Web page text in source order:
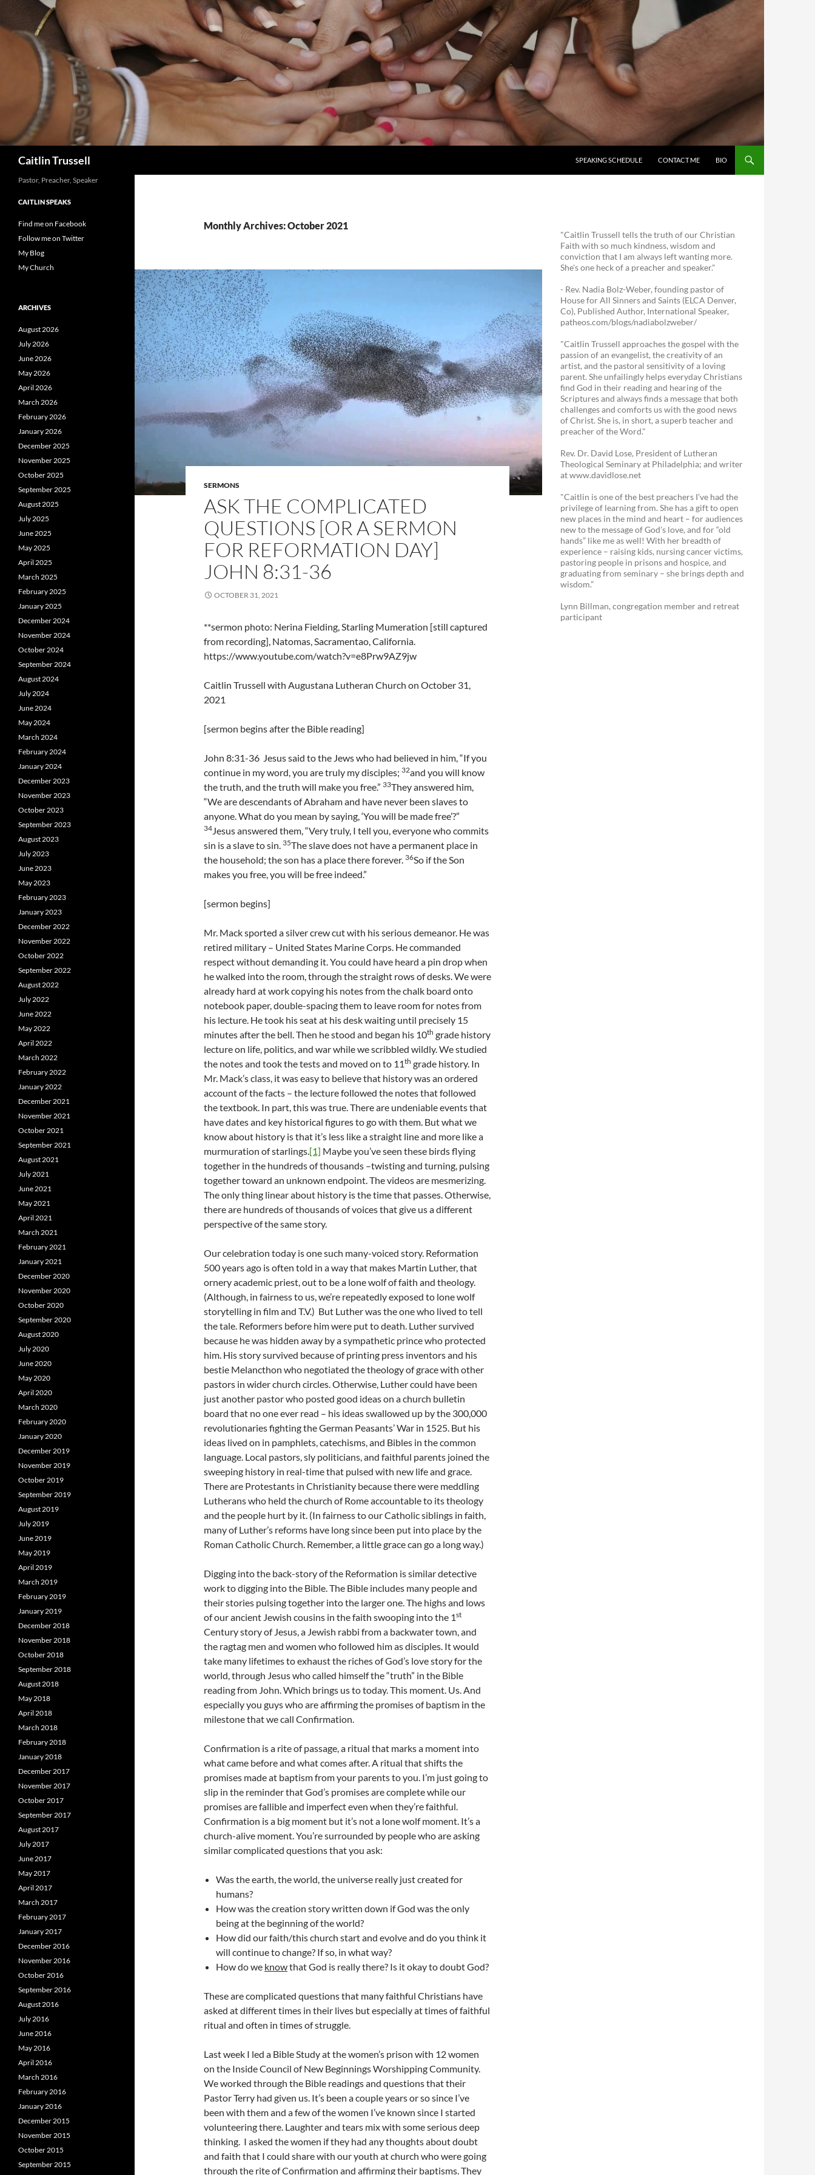
Caitlin Trussell
SPEAKING SCHEDULE
CONTACT ME BIO
Monthly Archives: October 2021
SERMONS
ASK THE COMPLICATED
QUESTIONS [OR A SERMON
FOR REFORMATION DAY]
JOHN 8:31-36
OCTOBER 31, 2021
**sermon photo: Nerina Fielding, Starling Mumeration [still captured
from recording], Natomas, Sacramentao, California.
https://www.youtube.com/watch?v=e8Prw9AZ9jw
Caitlin Trussell with Augustana Lutheran Church on October 31,
2021
[sermon begins after the Bible reading]
John 8:31-36 Jesus said to the Jews who had believed in him, “If you
continue in my word, you are truly my disciples; 32and you will know
the truth, and the truth will make you free.” 33They answered him,
“We are descendants of Abraham and have never been slaves to
anyone. What do you mean by saying, ‘You will be made free’?”
34Jesus answered them, “Very truly, I tell you, everyone who commits
sin is a slave to sin. 35The slave does not have a permanent place in
the household; the son has a place there forever. 36So if the Son
makes you free, you will be free indeed.”
[sermon begins]
Mr. Mack sported a silver crew cut with his serious demeanor. He was
retired military – United States Marine Corps. He commanded
respect without demanding it. You could have heard a pin drop when
he walked into the room, through the straight rows of desks. We were
already hard at work copying his notes from the chalk board onto
notebook paper, double-spacing them to leave room for notes from
his lecture. He took his seat at his desk waiting until precisely 15
minutes after the bell. Then he stood and began his 10th grade history
lecture on life, politics, and war while we scribbled wildly. We studied
the notes and took the tests and moved on to 11th grade history. In
Mr. Mack’s class, it was easy to believe that history was an ordered
account of the facts – the lecture followed the notes that followed
the textbook. In part, this was true. There are undeniable events that
have dates and key historical figures to go with them. But what we
know about history is that it’s less like a straight line and more like a
murmuration of starlings.[1] Maybe you’ve seen these birds flying
together in the hundreds of thousands –twisting and turning, pulsing
together toward an unknown endpoint. The videos are mesmerizing.
The only thing linear about history is the time that passes. Otherwise,
there are hundreds of thousands of voices that give us a different
perspective of the same story.
Our celebration today is one such many-voiced story. Reformation
500 years ago is often told in a way that makes Martin Luther, that
ornery academic priest, out to be a lone wolf of faith and theology.
(Although, in fairness to us, we’re repeatedly exposed to lone wolf
storytelling in film and T.V.) But Luther was the one who lived to tell
the tale. Reformers before him were put to death. Luther survived
because he was hidden away by a sympathetic prince who protected
him. His story survived because of printing press inventors and his
bestie Melancthon who negotiated the theology of grace with other
pastors in wider church circles. Otherwise, Luther could have been
just another pastor who posted good ideas on a church bulletin
board that no one ever read – his ideas swallowed up by the 300,000
revolutionaries fighting the German Peasants’ War in 1525. But his
ideas lived on in pamphlets, catechisms, and Bibles in the common
language. Local pastors, sly politicians, and faithful parents joined the
sweeping history in real-time that pulsed with new life and grace.
There are Protestants in Christianity because there were meddling
Lutherans who held the church of Rome accountable to its theology
and the people hurt by it. (In fairness to our Catholic siblings in faith,
many of Luther’s reforms have long since been put into place by the
Roman Catholic Church. Remember, a little grace can go a long way.)
Digging into the back-story of the Reformation is similar detective
work to digging into the Bible. The Bible includes many people and
their stories pulsing together into the larger one. The highs and lows
of our ancient Jewish cousins in the faith swooping into the 1st
Century story of Jesus, a Jewish rabbi from a backwater town, and
the ragtag men and women who followed him as disciples. It would
take many lifetimes to exhaust the riches of God’s love story for the
world, through Jesus who called himself the “truth” in the Bible
reading from John. Which brings us to today. This moment. Us. And
especially you guys who are affirming the promises of baptism in the
milestone that we call Confirmation.
Confirmation is a rite of passage, a ritual that marks a moment into
what came before and what comes after. A ritual that shifts the
promises made at baptism from your parents to you. I’m just going to
slip in the reminder that God’s promises are complete while our
promises are fallible and imperfect even when they’re faithful.
Confirmation is a big moment but it’s not a lone wolf moment. It’s a
church-alive moment. You’re surrounded by people who are asking
similar complicated questions that you ask:
Was the earth, the world, the universe really just created for
humans?
How was the creation story written down if God was the only
being at the beginning of the world?
How did our faith/this church start and evolve and do you think it
will continue to change? If so, in what way?
How do we knowthat God is really there? Is it okay to doubt God?
These are complicated questions that many faithful Christians have
asked at different times in their lives but especially at times of faithful
ritual and often in times of struggle.
Last week I led a Bible Study at the women’s prison with 12 women
on the Inside Council of New Beginnings Worshipping Community.
We worked through the Bible readings and questions that their
Pastor Terry had given us. It’s been a couple years or so since I’ve
been with them and a few of the women I’ve known since I started
volunteering there. Laughter and tears mix with some serious deep
thinking. I asked the women if they had any thoughts about doubt
and faith that I could share with our youth at church who were going
through the rite of Confirmation and affirming their baptisms. They
"Caitlin Trussell tells the truth of our Christian
Faith with so much kindness, wisdom and
conviction that I am always left wanting more.
She's one heck of a preacher and speaker."
- Rev. Nadia Bolz-Weber, founding pastor of
House for All Sinners and Saints (ELCA Denver,
Co), Published Author, International Speaker,
patheos.com/blogs/nadiabolzweber/
"Caitlin Trussell approaches the gospel with the
passion of an evangelist, the creativity of an
artist, and the pastoral sensitivity of a loving
parent. She unfailingly helps everyday Christians
find God in their reading and hearing of the
Scriptures and always finds a message that both
challenges and comforts us with the good news
of Christ. She is, in short, a superb teacher and
preacher of the Word."
Rev. Dr. David Lose, President of Lutheran
Theological Seminary at Philadelphia; and writer
at www.davidlose.net
"Caitlin is one of the best preachers I’ve had the
privilege of learning from. She has a gift to open
new places in the mind and heart – for audiences
new to the message of God’s love, and for “old
hands” like me as well! With her breadth of
experience – raising kids, nursing cancer victims,
pastoring people in prisons and hospice, and
graduating from seminary – she brings depth and
wisdom.”
Lynn Billman, congregation member and retreat
participant
Pastor, Preacher, Speaker
CAITLIN SPEAKS
Find me on Facebook
Follow me on Twitter
My Blog
My Church
ARCHIVES
August 2026
July 2026
June 2026
May 2026
April 2026
March 2026
February 2026
January 2026
December 2025
November 2025
October 2025
September 2025
August 2025
July 2025
June 2025
May 2025
April 2025
March 2025
February 2025
January 2025
December 2024
November 2024
October 2024
September 2024
August 2024
July 2024
June 2024
May 2024
March 2024
February 2024
January 2024
December 2023
November 2023
October 2023
September 2023
August 2023
July 2023
June 2023
May 2023
February 2023
January 2023
December 2022
November 2022
October 2022
September 2022
August 2022
July 2022
June 2022
May 2022
April 2022
March 2022
February 2022
January 2022
December 2021
November 2021
October 2021
September 2021
August 2021
July 2021
June 2021
May 2021
April 2021
March 2021
February 2021
January 2021
December 2020
November 2020
October 2020
September 2020
August 2020
July 2020
June 2020
May 2020
April 2020
March 2020
February 2020
January 2020
December 2019
November 2019
October 2019
September 2019
August 2019
July 2019
June 2019
May 2019
April 2019
March 2019
February 2019
January 2019
December 2018
November 2018
October 2018
September 2018
August 2018
May 2018
April 2018
March 2018
February 2018
January 2018
December 2017
November 2017
October 2017
September 2017
August 2017
July 2017
June 2017
May 2017
April 2017
March 2017
February 2017
January 2017
December 2016
November 2016
October 2016
September 2016
August 2016
July 2016
June 2016
May 2016
April 2016
March 2016
February 2016
January 2016
December 2015
November 2015
October 2015
September 2015